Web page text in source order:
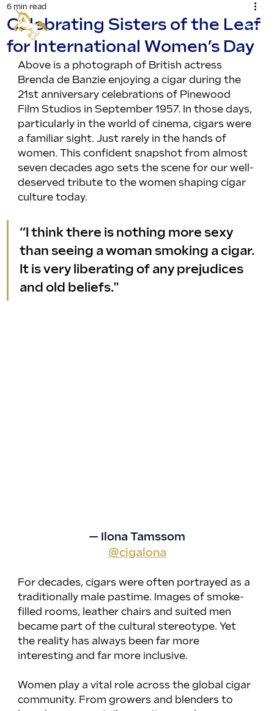
Celebrating Sisters of the Leaf
for International Women’s Day
6 min read
Above is a photograph of British actress
Brenda de Banzie enjoying a cigar during the
21st anniversary celebrations of Pinewood
Film Studios in September 1957. In those days,
particularly in the world of cinema, cigars were
a familiar sight. Just rarely in the hands of
women. This confident snapshot from almost
seven decades ago sets the scene for our well-
deserved tribute to the women shaping cigar
culture today.
“I think there is nothing more sexy
than seeing a woman smoking a cigar.
It is very liberating of any prejudices
and old beliefs."
— Ilona Tamssom
@cigalona
For decades, cigars were often portrayed as a
traditionally male pastime. Images of smoke-
filled rooms, leather chairs and suited men
became part of the cultural stereotype. Yet
the reality has always been far more
interesting and far more inclusive.
Women play a vital role across the global cigar
community. From growers and blenders to